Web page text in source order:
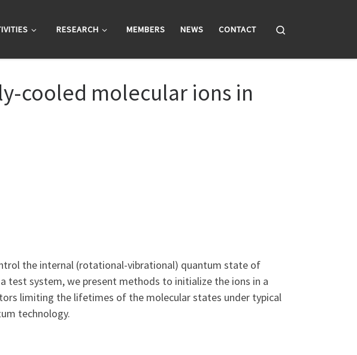
RESEARCH MEMBERS NEWS CONTACT
cooled molecular ions in
the internal (rotational-vibrational) quantum state of
test system, we present methods to initialize the ions in a
limiting the lifetimes of the molecular states under typical
technology.